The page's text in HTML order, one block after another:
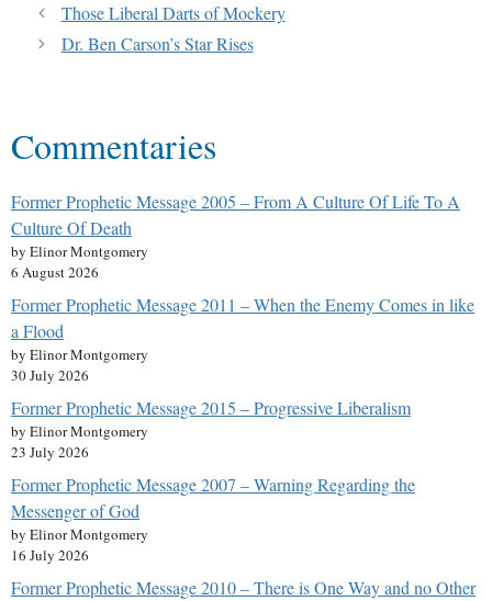
Those Liberal Darts of Mockery
Dr. Ben Carson’s Star Rises
Commentaries
Former Prophetic Message 2005 – From A Culture Of Life To A
Culture Of Death
by Elinor Montgomery
6 August 2026
Former Prophetic Message 2011 – When the Enemy Comes in like
a Flood
by Elinor Montgomery
30 July 2026
Former Prophetic Message 2015 – Progressive Liberalism
by Elinor Montgomery
23 July 2026
Former Prophetic Message 2007 – Warning Regarding the
Messenger of God
by Elinor Montgomery
16 July 2026
Former Prophetic Message 2010 – There is One Way and no Other